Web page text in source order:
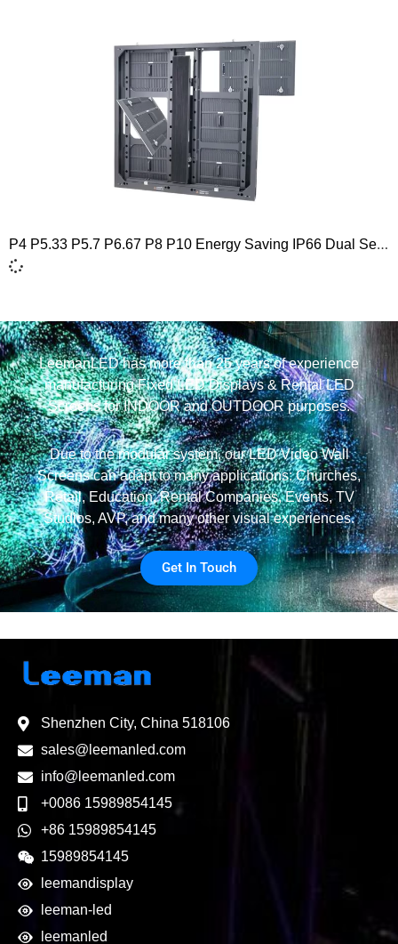
P4 P5.33 P5.7 P6.67 P8 P10 Energy Saving IP66 Dual Service Outdoor Naked Eye 3D LED Screen Display 960×960
LeemanLED has more than 25 years of experience
manufacturing Fixed LED Displays & Rental LED
Screens for INDOOR and OUTDOOR purposes.
Due to the modular system, our LED Video Wall
Screens can adapt to many applications: Churches,
Retail, Education, Rental Companies, Events, TV
Studios, AVP, and many other visual experiences.
Get In Touch
Shenzhen City, China 518106
sales@leemanled.com
info@leemanled.com
+0086 15989854145
+86 15989854145
15989854145
leemandisplay
leeman-led
leemanled